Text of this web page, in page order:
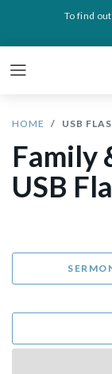
To find
HOME USB
Family
USB